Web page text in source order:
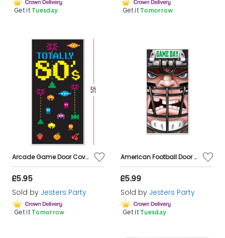
Get it Tuesday Get it Tomorrow
Arcade Game Door Cover Decoration
£5.95
Sold by Jesters Party
Get it Tomorrow
American Football Door Cover Decoration
£5.99
Sold by Jesters Party
Get it Tuesday